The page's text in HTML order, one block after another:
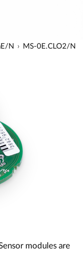
N MS-0E.CLO2/N
modules are